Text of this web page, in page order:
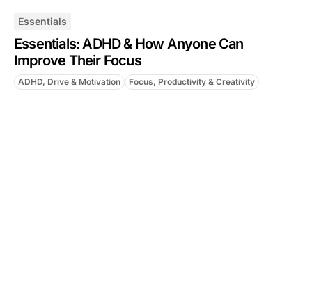
Essentials
Essentials: ADHD & How Anyone Can
Improve Their Focus
ADHD, Drive & Motivation Focus, Productivity & Creativity